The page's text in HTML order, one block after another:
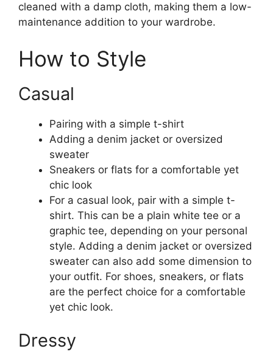
cleaned with a damp cloth, making them a low-
maintenance addition to your wardrobe.
How to Style
Casual
Pairing with a simple t-shirt
Adding a denim jacket or oversized
sweater
Sneakers or flats for a comfortable yet
chic look
For a casual look, pair with a simple t-
shirt. This can be a plain white tee or a
graphic tee, depending on your personal
style. Adding a denim jacket or oversized
sweater can also add some dimension to
your outfit. For shoes, sneakers, or flats
are the perfect choice for a comfortable
yet chic look.
Dressy